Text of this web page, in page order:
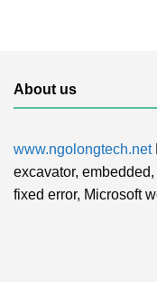
About us
www.ngolongtech.net
excavator,
fixed error, Microsoft